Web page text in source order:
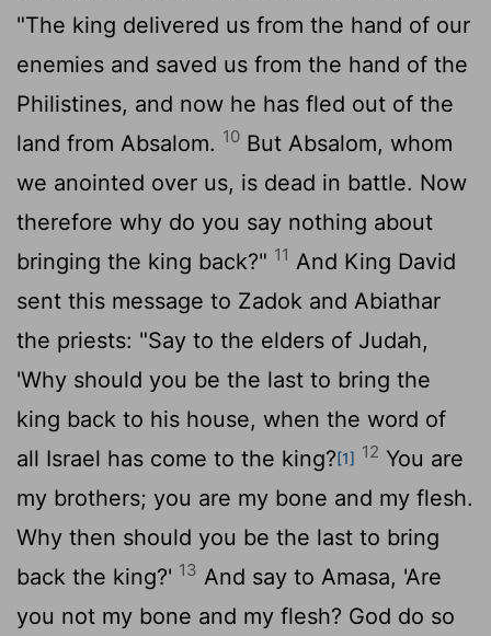
"The king delivered us from the hand of our
enemies and saved us from the hand of the
Philistines, and now he has fled out of the
land from Absalom. 10 But Absalom, whom
we anointed over us, is dead in battle. Now
therefore why do you say nothing about
bringing the king back?" 11 And King David
sent this message to Zadok and Abiathar
the priests: "Say to the elders of Judah,
'Why should you be the last to bring the
king back to his house, when the word of
all Israel has come to the king?[1] 12 You are
my brothers; you are my bone and my flesh.
Why then should you be the last to bring
back the king?' 13 And say to Amasa, 'Are
you not my bone and my flesh? God do so